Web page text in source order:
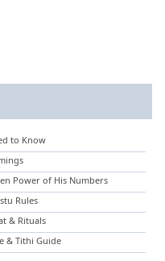
to Know
Power of His Numbers
Rules
& Rituals
& Tithi Guide